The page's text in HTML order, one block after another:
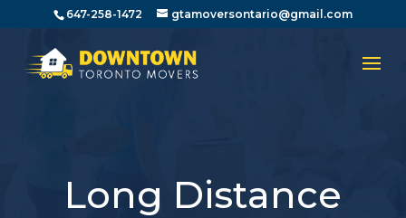
647-258-1472 gtamoversontario@gmail.com
Long Distance